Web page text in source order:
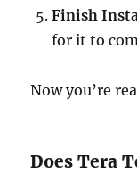
Finish
for it to
Now you’re
Does Tera